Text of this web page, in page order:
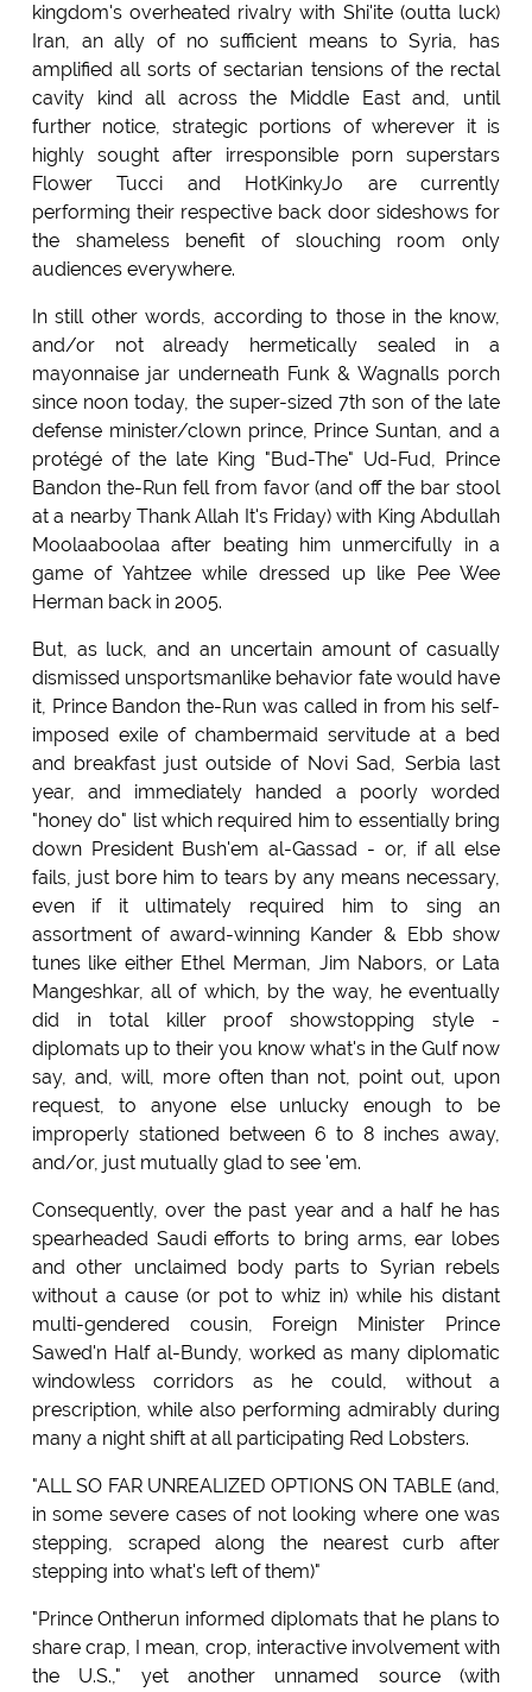
kingdom's overheated rivalry with Shi'ite (outta luck)
Iran, an ally of no sufficient means to Syria, has
amplified all sorts of sectarian tensions of the rectal
cavity kind all across the Middle East and, until
further notice, strategic portions of wherever it is
highly sought after irresponsible porn superstars
Flower Tucci and HotKinkyJo are currently
performing their respective back door sideshows for
the shameless benefit of slouching room only
audiences everywhere.
In still other words, according to those in the know,
and/or not already hermetically sealed in a
mayonnaise jar underneath Funk & Wagnalls porch
since noon today, the super-sized 7th son of the late
defense minister/clown prince, Prince Suntan, and a
protégé of the late King "Bud-The" Ud-Fud, Prince
Bandon the-Run fell from favor (and off the bar stool
at a nearby Thank Allah It's Friday) with King Abdullah
Moolaaboolaa after beating him unmercifully in a
game of Yahtzee while dressed up like Pee Wee
Herman back in 2005.
But, as luck, and an uncertain amount of casually
dismissed unsportsmanlike behavior fate would have
it, Prince Bandon the-Run was called in from his self-
imposed exile of chambermaid servitude at a bed
and breakfast just outside of Novi Sad, Serbia last
year, and immediately handed a poorly worded
"honey do" list which required him to essentially bring
down President Bush'em al-Gassad - or, if all else
fails, just bore him to tears by any means necessary,
even if it ultimately required him to sing an
assortment of award-winning Kander & Ebb show
tunes like either Ethel Merman, Jim Nabors, or Lata
Mangeshkar, all of which, by the way, he eventually
did in total killer proof showstopping style -
diplomats up to their you know what's in the Gulf now
say, and, will, more often than not, point out, upon
request, to anyone else unlucky enough to be
improperly stationed between 6 to 8 inches away,
and/or, just mutually glad to see 'em.
Consequently, over the past year and a half he has
spearheaded Saudi efforts to bring arms, ear lobes
and other unclaimed body parts to Syrian rebels
without a cause (or pot to whiz in) while his distant
multi-gendered cousin, Foreign Minister Prince
Sawed'n Half al-Bundy, worked as many diplomatic
windowless corridors as he could, without a
prescription, while also performing admirably during
many a night shift at all participating Red Lobsters.
"ALL SO FAR UNREALIZED OPTIONS ON TABLE (and,
in some severe cases of not looking where one was
stepping, scraped along the nearest curb after
stepping into what's left of them)"
"Prince Ontherun informed diplomats that he plans to
share crap, I mean, crop, interactive involvement with
the U.S.," yet another unnamed source (with